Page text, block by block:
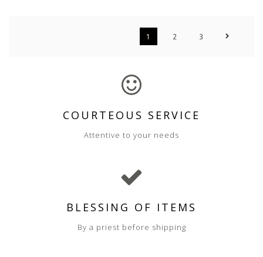
1 2 3
COURTEOUS SERVICE
Attentive to your needs
BLESSING OF ITEMS
By a priest before shipping